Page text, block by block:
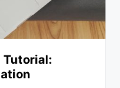
Tutorial: